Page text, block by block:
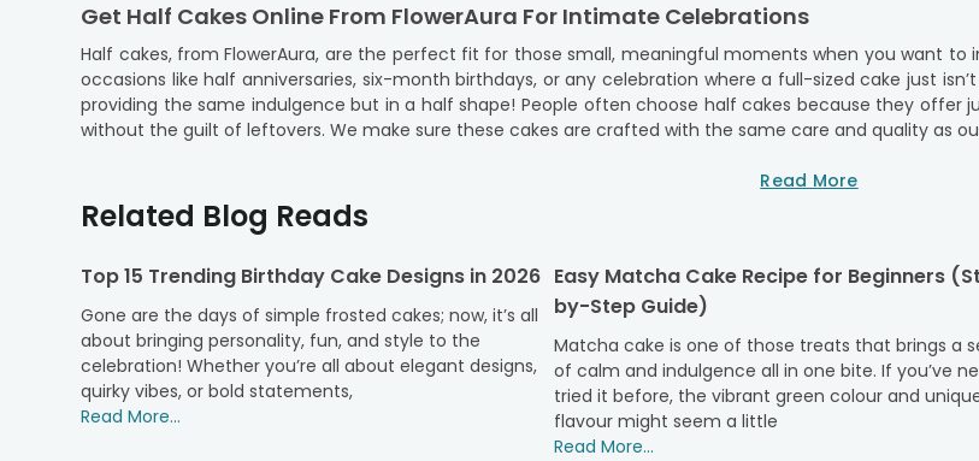
Get Half Cakes Online From FlowerAura For Intimate Celebrations
Half cakes, from FlowerAura, are the perfect fit for those small, meaningful moments when you want to
occasions like half anniversaries, six-month birthdays, or any celebration where a full-sized cake just
providing the same indulgence but in a half shape! People often choose half cakes because they
without the guilt of leftovers. We make sure these cakes are crafted with the same care and quality as
from us, you’re choosing convenience, quality, and a flavour-packed
Explore a Variety of Flavours Available in Half Cakes
Our half cakes come in a variety of popular flavours, each offering the same delicious taste as our full-
adventurous, we’ve got you covered with a range of options.
Chocolate:
For chocolate lovers, our rich, indulgentchocolate cakesare the perfect treat. Moist and decadent,
Pineapple:
Sweet, tangy, and refreshing, our pineapple half cakes are a tropical delight. They bring a zingy twist to
Read More
Related Blog Reads
Top 15 Trending Birthday Cake Designs in 2026
Gone are the days of simple frosted cakes; now, it’s all
about bringing personality, fun, and style to the
celebration! Whether you’re all about elegant designs,
quirky vibes, or bold statements,
Read More...
Easy Matcha Cake Recipe for Beginners
by-Step Guide)
Matcha cake is one of those treats that brings a
of calm and indulgence all in one bite. If you’ve
tried it before, the vibrant green colour and
flavour might seem a little
Read More...